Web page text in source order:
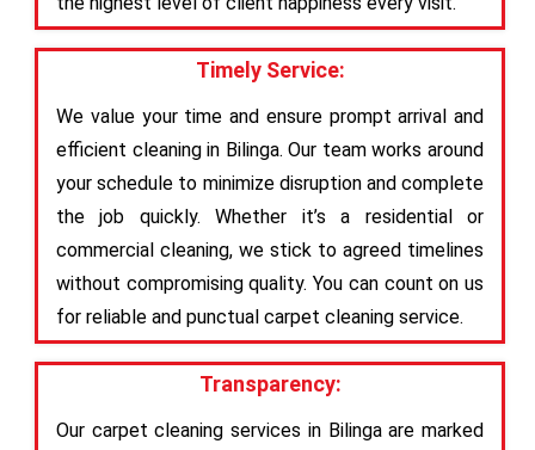
Timely Service:
We value your time and ensure prompt arrival and
efficient cleaning in Bilinga. Our team works around
your schedule to minimize disruption and complete
the job quickly. Whether it’s a residential or
commercial cleaning, we stick to agreed timelines
without compromising quality. You can count on us
for reliable and punctual carpet cleaning service.
Transparency:
Our carpet cleaning services in Bilinga are marked